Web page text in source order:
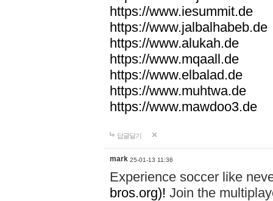
https://www.iesummit.de
https://www.jalbalhabeb.de
https://www.alukah.de
https://www.mqaall.de
https://www.elbalad.de
https://www.muhtwa.de
https://www.mawdoo3.de
답글달기
mark 25-01-13 11:36
Experience soccer like
bros.org)! Join the